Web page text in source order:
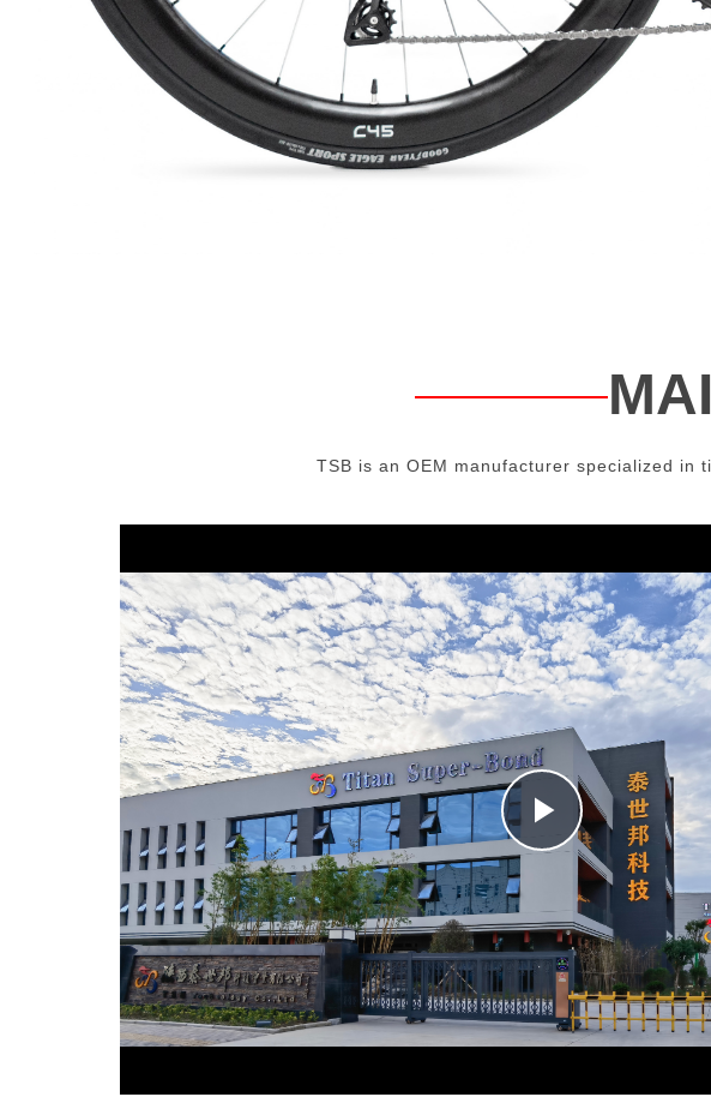
TSB is an OEM manufacturer specialized
Play
Video